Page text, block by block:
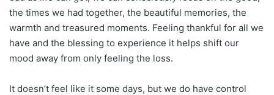
the times we had together, the beautiful memories, the
warmth and treasured moments. Feeling thankful for all we
have and the blessing to experience it helps shift our
mood away from only feeling the loss.
It doesn’t feel like it some days, but we do have control